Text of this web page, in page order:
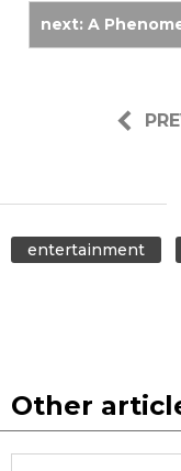
next: A
entertainment
Other